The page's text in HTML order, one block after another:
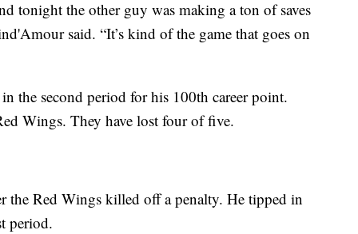
tonight the other guy was making a ton of saves
said. “It’s kind of the game that goes on
the second period for his 100th career point.
Wings. They have lost four of five.
the Red Wings killed off a penalty. He tipped in
period.